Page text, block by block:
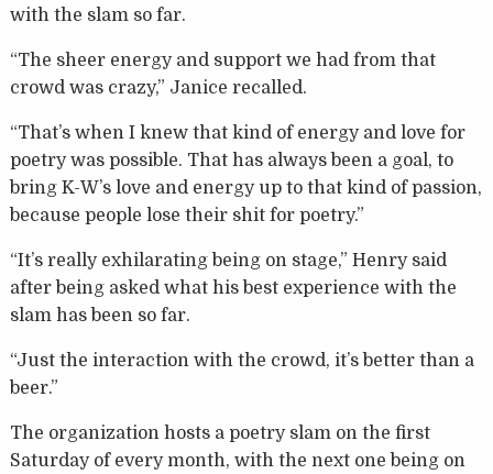
with the slam so far.
“The sheer energy and support we had from that
crowd was crazy,” Janice recalled.
“That’s when I knew that kind of energy and love for
poetry was possible. That has always been a goal, to
bring K-W’s love and energy up to that kind of passion,
because people lose their shit for poetry.”
“It’s really exhilarating being on stage,” Henry said
after being asked what his best experience with the
slam has been so far.
“Just the interaction with the crowd, it’s better than a
beer.”
The organization hosts a poetry slam on the first
Saturday of every month, with the next one being on